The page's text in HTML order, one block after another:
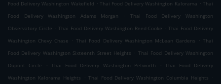
Food Delivery Washington Wakefield . Thai Food Delivery Washington Kalorama . Thai
Food Delivery Washington Adams Morgan
.
Thai Food Delivery Washington
Observatory Circle . Thai Food Delivery Washington Reed-Cooke . Thai Food Delivery
Washington Chevy Chase
. Thai Food Delivery Washington McLean Gardens . Thai
Food Delivery Washington Sixteenth Street Heights . Thai Food Delivery Washington
Dupont Circle
. Thai Food Delivery Washington Petworth . Thai Food Delivery
Washington Kalorama Heights
. Thai Food Delivery Washington Columbia Heights
.